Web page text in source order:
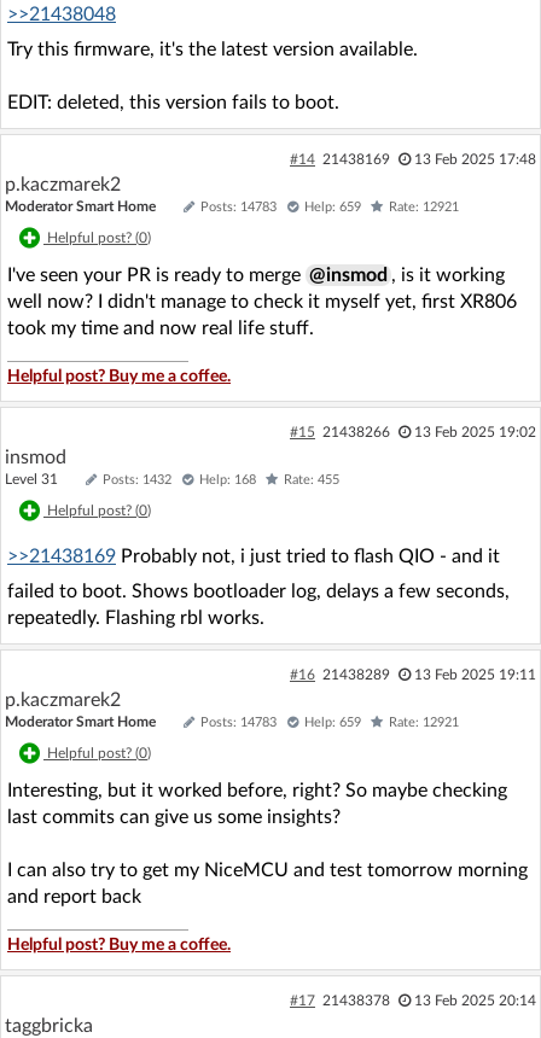
>>21438048
Try this firmware, it's the latest version available.
EDIT: deleted, this version fails to boot.
#14 21438169 13 Feb 2025 17:48
p.kaczmarek2
Moderator Smart Home Posts: 14783 Help: 659 Rate: 12921
Helpful post? (0)
I've seen your PR is ready to merge @insmod , is it working
well now? I didn't manage to check it myself yet, first XR806
took my time and now real life stuff.
Helpful post? Buy me a coffee.
#15 21438266 13 Feb 2025 19:02
insmod
Level 31 Posts: 1432 Help: 168 Rate: 455
Helpful post? (0)
>>21438169 Probably not, i just tried to flash QIO - and it
failed to boot. Shows bootloader log, delays a few seconds,
repeatedly. Flashing rbl works.
#16 21438289 13 Feb 2025 19:11
p.kaczmarek2
Moderator Smart Home Posts: 14783 Help: 659 Rate: 12921
Helpful post? (0)
Interesting, but it worked before, right? So maybe checking
last commits can give us some insights?
I can also try to get my NiceMCU and test tomorrow morning
and report back
Helpful post? Buy me a coffee.
#17 21438378 13 Feb 2025 20:14
taggbricka